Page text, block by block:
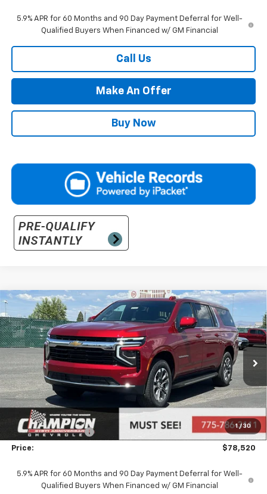
5.9% APR for 60 Months and 90 Day Payment Deferral for Well-
Qualified Buyers When Financed w/ GM Financial
Call Us
Make An Offer
Buy Now
1 / 30
2026Chevrolet SuburbanLS
VIN:1GNS6BKD0TR333602Stock:26-1092 Model:CK10906
In Stock Ext.
$78,520
PRICE
Less
MSRP: $73,025
Market Adjustment:
+$4,995
Documentation Fee
+$500
Price: $78,520
5.9% APR for 60 Months and 90 Day Payment Deferral for Well-
Qualified Buyers When Financed w/ GM Financial
Compare Vehicle